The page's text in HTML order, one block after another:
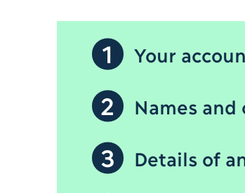
1 Your
2 Names
3 Details of